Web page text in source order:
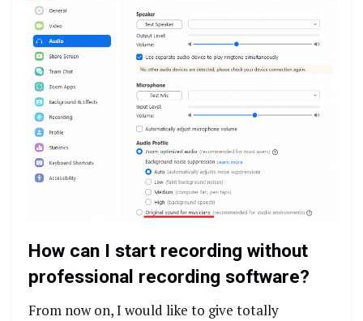
How can I start recording without
professional recording software?
From now on, I would like to give totally